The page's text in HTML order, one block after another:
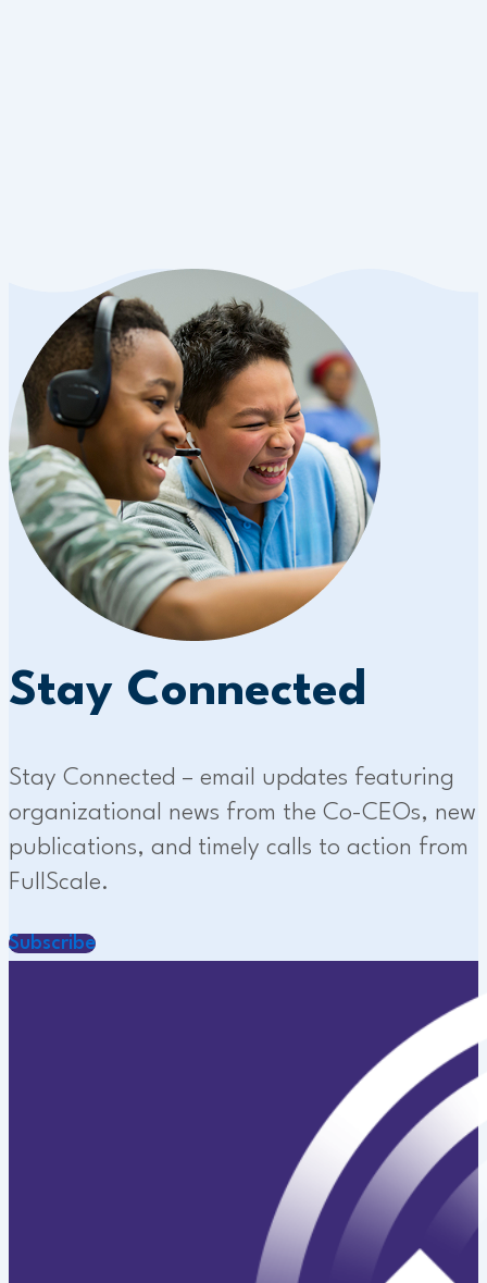
Stay Connected
Stay Connected – email updates featuring
organizational news from the Co-CEOs, new
publications, and timely calls to action from
FullScale.
Subscribe